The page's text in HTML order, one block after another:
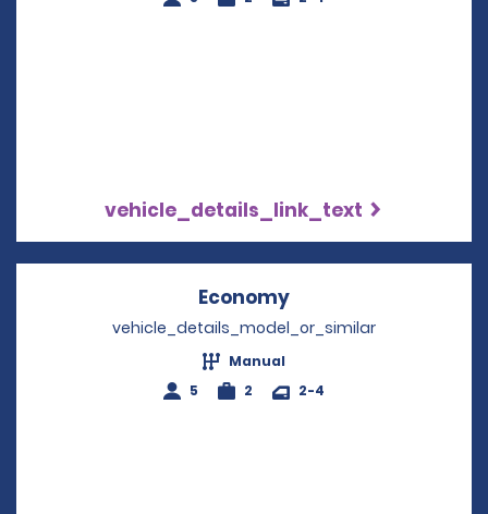
vehicle_details_link_text
Economy
vehicle_details_model_or_similar
Manual
5
2 2-4